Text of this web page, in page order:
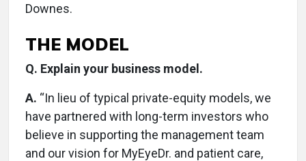
Downes.
THE MODEL
Q. Explain your business model.
A. “In lieu of typical private-equity models, we
have partnered with long-term investors who
believe in supporting the management team
and our vision for MyEyeDr. and patient care,